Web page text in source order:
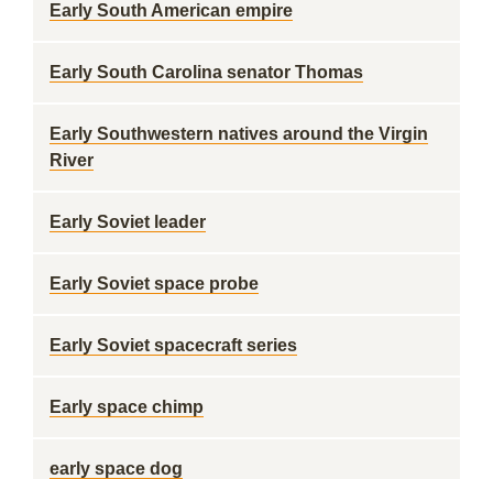
Early South American empire
Early South Carolina senator Thomas
Early Southwestern natives around the Virgin
River
Early Soviet leader
Early Soviet space probe
Early Soviet spacecraft series
Early space chimp
early space dog